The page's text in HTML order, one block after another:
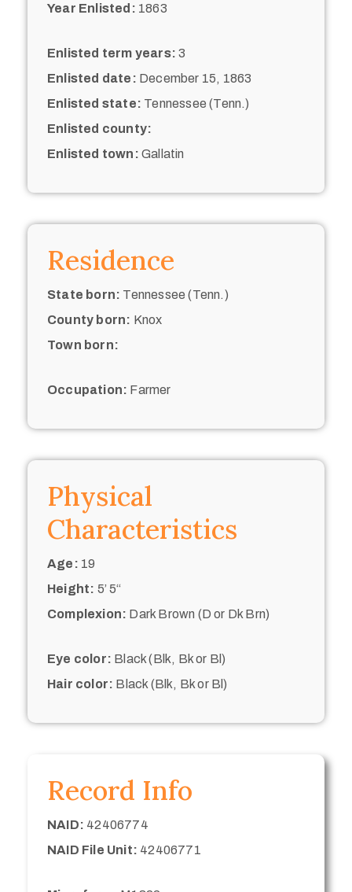
Year Enlisted: 1863
Enlisted term years: 3
Enlisted date: December 15, 1863
Enlisted state: Tennessee (Tenn.)
Enlisted county:
Enlisted town: Gallatin
Residence
State born: Tennessee (Tenn.)
County born: Knox
Town born:
Occupation: Farmer
Physical
Characteristics
Age: 19
Height: 5’ 5“
Complexion: Dark Brown (D or Dk Brn)
Eye color: Black (Blk, Bk or Bl)
Hair color: Black (Blk, Bk or Bl)
Record Info
NAID: 42406774
NAID File Unit: 42406771